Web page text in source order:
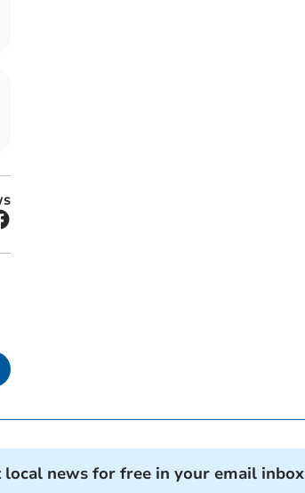
local news for free in your email inbox